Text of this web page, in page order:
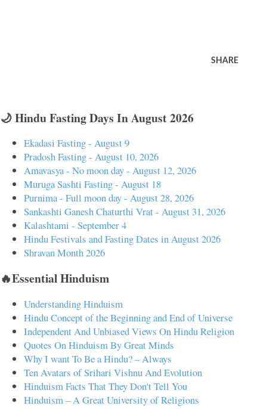
SHARE
🌙 Hindu Fasting Days In August 2026
Ekadasi Fasting - August 9
Pradosh Fasting - August 10, 2026
Amavasya - No moon day - August 12, 2026
Muruga Sashti Fasting - August 18
Purnima - Full moon day - August 28, 2026
Sankashti Ganesh Chaturthi Vrat - August 31, 2026
Kalashtami - September 4
Hindu Festivals and Fasting Dates in August 2026
Shravan Month 2026
🔥Essential Hinduism
Understanding Hinduism
Hindu Concept of the Beginning and End of Universe
Independent And Unbiased Views On Hindu Religion
Quotes On Hinduism By Great Minds
Why I want To Be a Hindu? – Always
Ten Avatars of Srihari Vishnu And Evolution
Hinduism Facts That They Don't Tell You
Hinduism – A Great University of Religions